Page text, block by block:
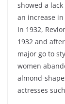
showed a
an increase
In 1932,
1932 and
major go to
women
almond-
actresses